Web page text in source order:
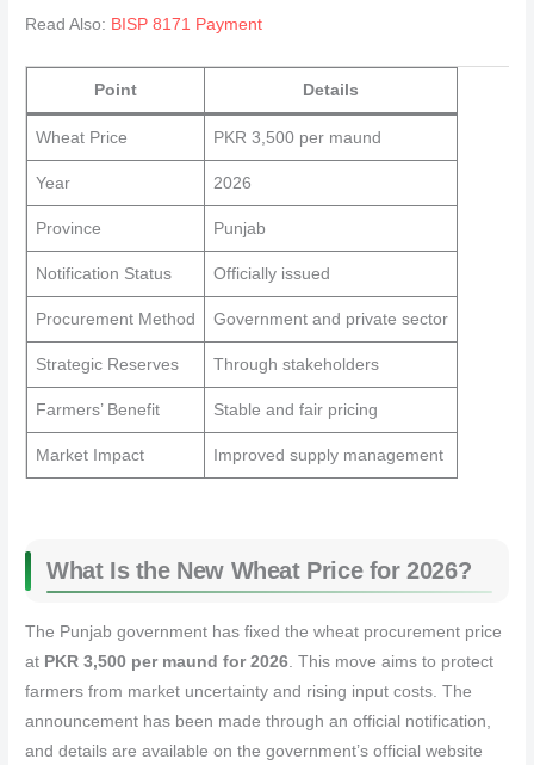
Read Also: BISP 8171 Payment
Point Details
Wheat Price PKR 3,500 per maund
Year 2026
Province Punjab
Notification Status Officially issued
Procurement Method Government and private sector
Strategic Reserves Through stakeholders
Farmers’ Benefit Stable and fair pricing
Market Impact Improved supply management
What Is the New Wheat Price for 2026?
The Punjab government has fixed the wheat procurement price
at PKR 3,500 per maund for 2026 . This move aims to protect
farmers from market uncertainty and rising input costs. The
announcement has been made through an official notification,
and details are available on the government’s official website